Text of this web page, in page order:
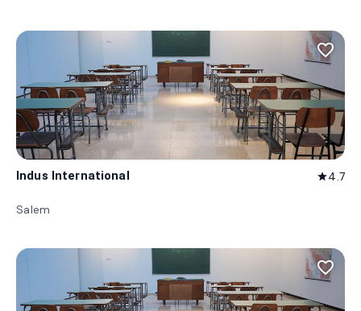
favorite_border
Indus International star4.7
Salem
favorite_border